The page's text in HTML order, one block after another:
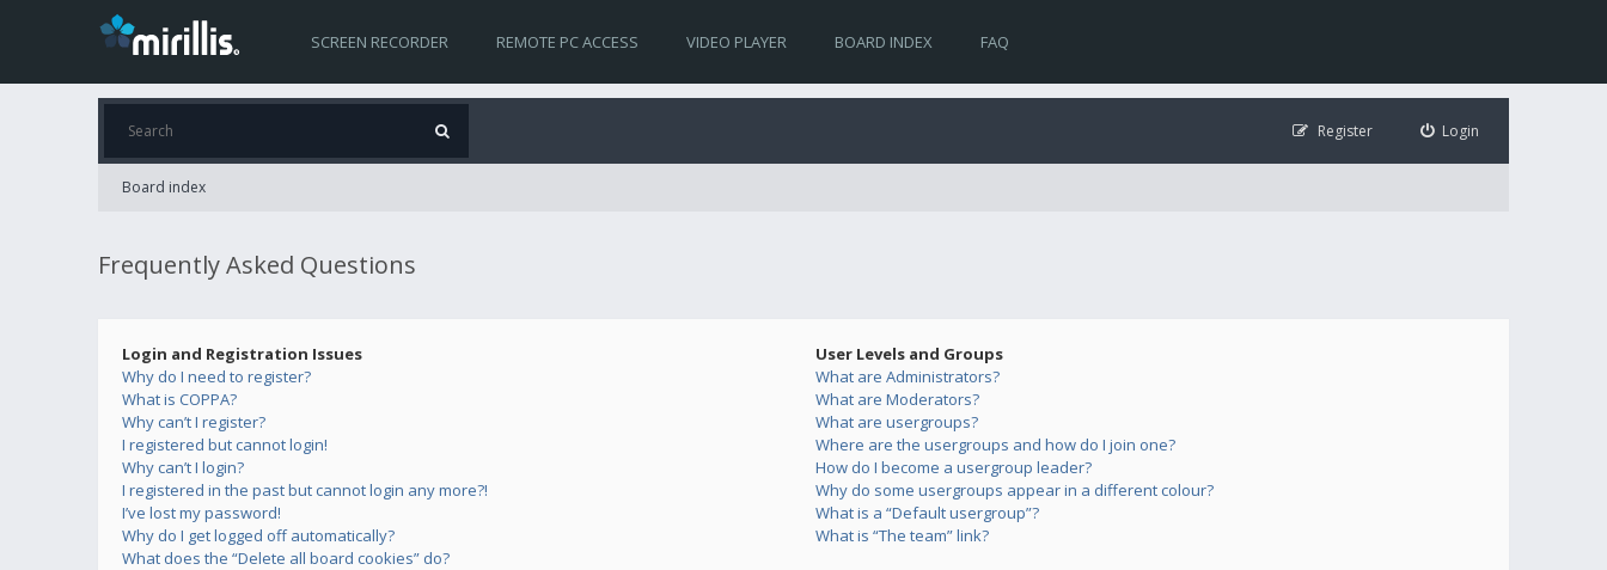
SCREEN RECORDER REMOTE PC ACCESS VIDEO PLAYER BOARD INDEX FAQ
Login
Register
Board index
Frequently Asked Questions
Login and Registration Issues
Why do I need to register?
What is COPPA?
Why can’t I register?
I registered but cannot login!
Why can’t I login?
I registered in the past but cannot login any more?!
I’ve lost my password!
Why do I get logged off automatically?
What does the “Delete all board cookies” do?
User Levels and Groups
What are Administrators?
What are Moderators?
What are usergroups?
Where are the usergroups and how do I join one?
How do I become a usergroup leader?
Why do some usergroups appear in a different colour?
What is a “Default usergroup”?
What is “The team” link?